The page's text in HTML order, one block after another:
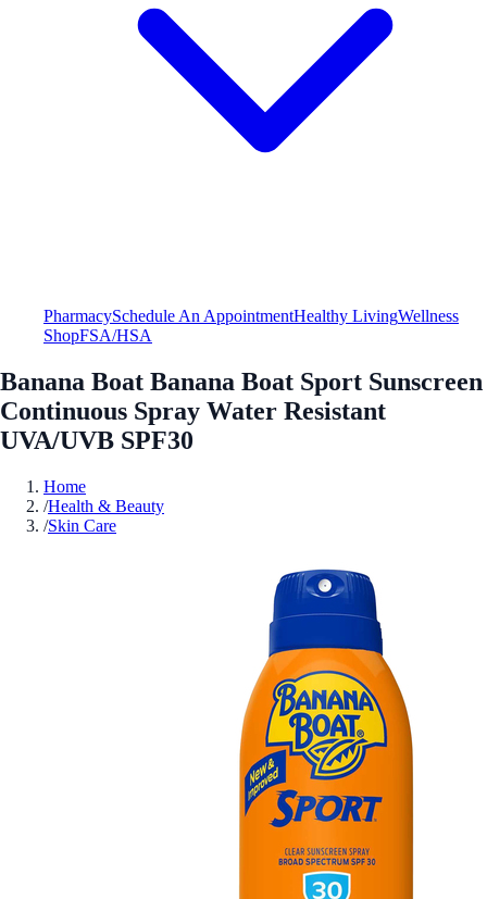
PharmacySchedule An AppointmentHealthy LivingWellness
ShopFSA/HSA
Banana Boat Banana Boat Sport Sunscreen
Continuous Spray Water Resistant
UVA/UVB SPF30
Home
/Health & Beauty
/Skin Care